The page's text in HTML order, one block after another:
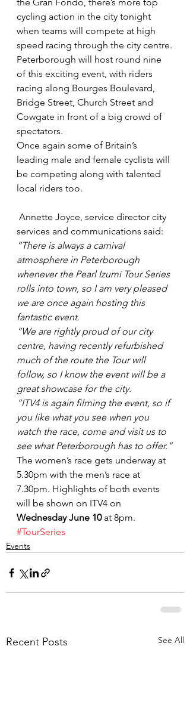
cycling action in the city tonight
when teams will compete at high
speed racing through the city centre.
Peterborough will host round nine
of this exciting event, with riders
racing along Bourges Boulevard,
Bridge Street, Church Street and
Cowgate in front of a big crowd of
spectators.
Once again some of Britain’s
leading male and female cyclists will
be competing along with talented
local riders too.
services and communications said:
“There is always a carnival
atmosphere in Peterborough
whenever the Pearl Izumi Tour Series
rolls into town, so I am very pleased
we are once again hosting this
fantastic event.
“We are rightly proud of our city
centre, having recently refurbished
much of the route the Tour will
follow, so I know the event will be a
great showcase for the city.
“ITV4 is again filming the event, so if
you like what you see when you
watch the race, come and visit us to
see what Peterborough has to offer.”
The women’s race gets underway at
5.30pm with the men’s race at
7.30pm. Highlights of both events
will be shown on ITV4 on
Wednesday June 10 at 8pm.
#TourSeries
Events
Recent Posts See All